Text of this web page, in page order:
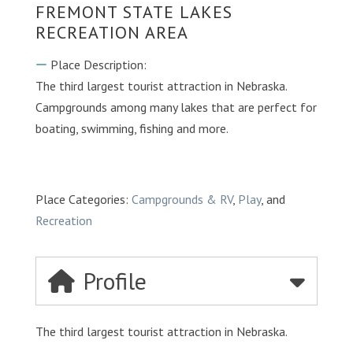
FREMONT STATE LAKES
RECREATION AREA
Place Description:
The third largest tourist attraction in Nebraska.
Campgrounds among many lakes that are perfect for
boating, swimming, fishing and more.
Place Categories: Campgrounds & RV, Play, and
Recreation
Profile
The third largest tourist attraction in Nebraska.